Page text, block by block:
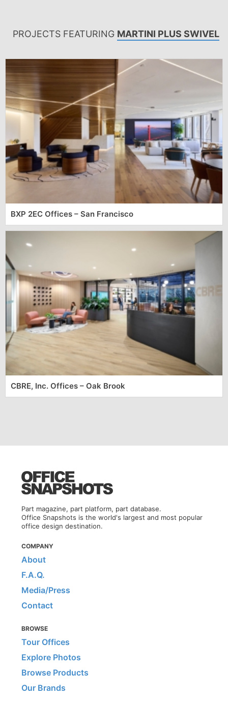
PROJECTS FEATURING MARTINI PLUS SWIVEL
BXP 2EC Offices – San Francisco
CBRE, Inc. Offices – Oak Brook
Part magazine, part platform, part database.
Office Snapshots is the world's largest and most popular
office design destination.
COMPANY
About
F.A.Q.
Media/Press
Contact
BROWSE
Tour Offices
Explore Photos
Browse Products
Our Brands